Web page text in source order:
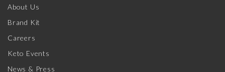
About Us
Brand Kit
Careers
Keto Events
News & Press